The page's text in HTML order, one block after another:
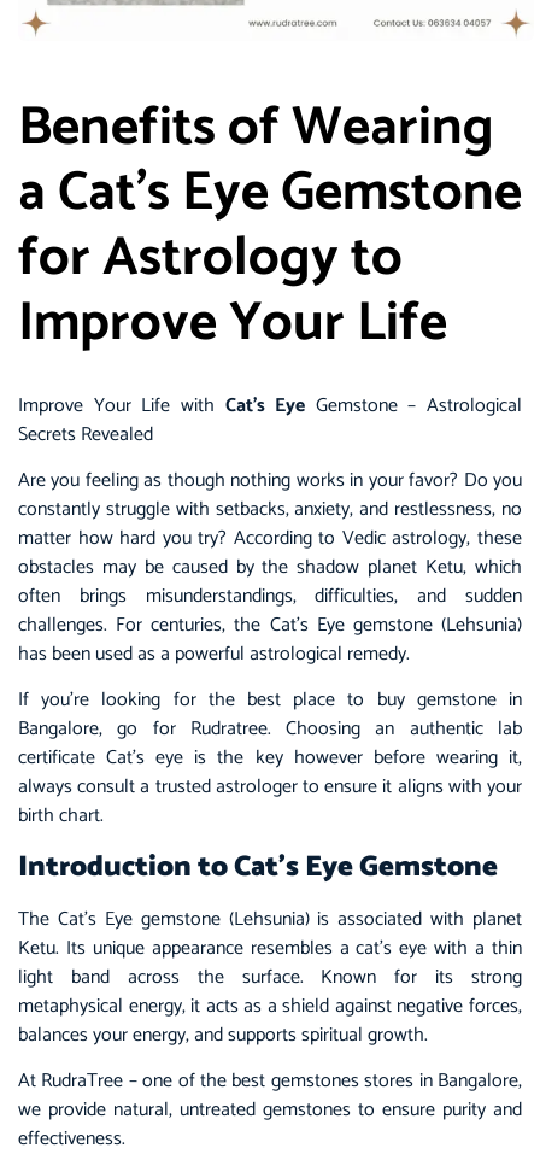
Benefits of Wearing
a Cat’s Eye Gemstone
for Astrology to
Improve Your Life
Improve Your Life with Cat’s Eye Gemstone – Astrological
Secrets Revealed
Are you feeling as though nothing works in your favor? Do you
constantly struggle with setbacks, anxiety, and restlessness, no
matter how hard you try? According to Vedic astrology, these
obstacles may be caused by the shadow planet Ketu, which
often brings misunderstandings, difficulties, and sudden
challenges. For centuries, the Cat’s Eye gemstone (Lehsunia)
has been used as a powerful astrological remedy.
If you’re looking for the best place to buy gemstone in
Bangalore, go for Rudratree. Choosing an authentic lab
certificate Cat’s eye is the key however before wearing it,
always consult a trusted astrologer to ensure it aligns with your
birth chart.
Introduction to Cat’s Eye Gemstone
The Cat’s Eye gemstone (Lehsunia) is associated with planet
Ketu. Its unique appearance resembles a cat’s eye with a thin
light band across the surface. Known for its strong
metaphysical energy, it acts as a shield against negative forces,
balances your energy, and supports spiritual growth.
At RudraTree – one of the best gemstones stores in Bangalore,
we provide natural, untreated gemstones to ensure purity and
effectiveness.